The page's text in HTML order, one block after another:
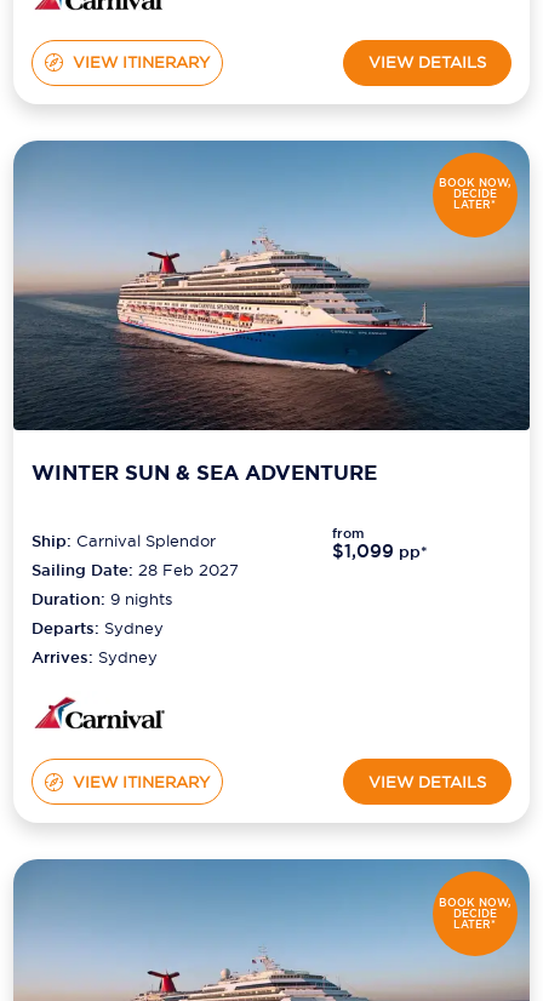
VIEW ITINERARY VIEW DETAILS
BOOK NOW,
DECIDE
LATER*
WINTER SUN & SEA ADVENTURE
Ship:Carnival Splendor
Sailing Date: 28 Feb 2027
Duration:9 nights
Departs: Sydney
Arrives: Sydney
from
$1,099 pp*
VIEW ITINERARY VIEW DETAILS
BOOK NOW,
DECIDE
LATER*